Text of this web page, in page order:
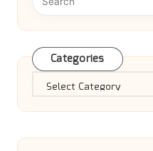
Categories